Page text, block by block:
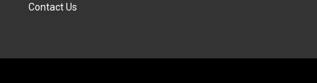
Contact Us